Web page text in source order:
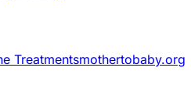
Treatmentsmothertobaby.org